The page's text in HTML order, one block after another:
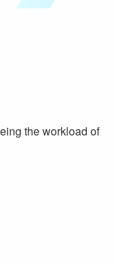
the workload of